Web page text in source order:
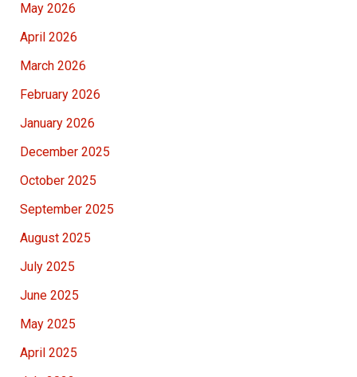
May 2026
April 2026
March 2026
February 2026
January 2026
December 2025
October 2025
September 2025
August 2025
July 2025
June 2025
May 2025
April 2025